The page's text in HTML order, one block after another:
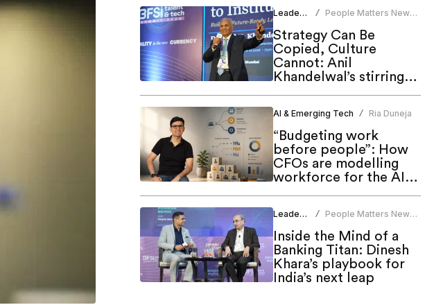
Leadership /
People Matters News
Strategy Can Be
Copied, Culture
Cannot: Anil
Khandelwal’s stirring
Matters Talent & Tech
Summit 2026
AI & Emerging Tech / Ria Duneja
“Budgeting work
before people”: How
CFOs are modelling
workforce for the AI
Leadership /
People Matters News
Inside the Mind of a
Banking Titan: Dinesh
Khara’s playbook for
India’s next leap